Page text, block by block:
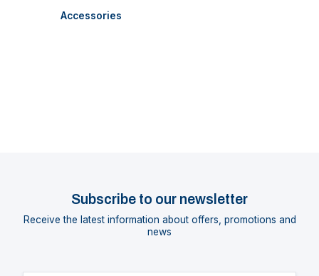
Accessories
Subscribe to our newsletter
Receive the latest information about offers, promotions and
news